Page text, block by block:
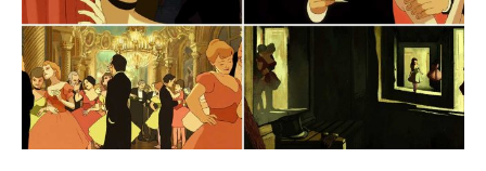
ABOUT
SHOP
JOBS
EVENTS